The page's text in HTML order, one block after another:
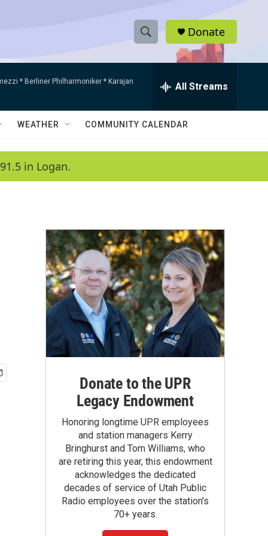
S
h
w
a
c
h
e
h
Q
Donate
* Berliner Philharmoniker * Karajan All Streams
WEATHER COMMUNITY CALENDAR
in Logan.
Donate to the UPR
Legacy Endowment
Honoring longtime UPR employees
and station managers Kerry
Bringhurst and Tom Williams, who
are retiring this year, this endowment
acknowledges the dedicated
decades of service of Utah Public
Radio employees over the station's
70+ years.